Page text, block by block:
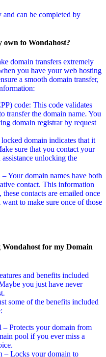
and can be completed by
to Wondahost?
domain transfers extremely
you have your web hosting
a smooth domain transfer,
code: This code validates
transfer the domain name. You
domain registrar by request
domain indicates that it
sure that you contact your
unlocking the
Your domain names have both
contact. This information
contacts are emailed once
to make sure once of those
Wondahost for my Domain
and benefits included
you just have never
some of the benefits included
Protects your domain from
pool if you ever miss a
– Locks your domain to